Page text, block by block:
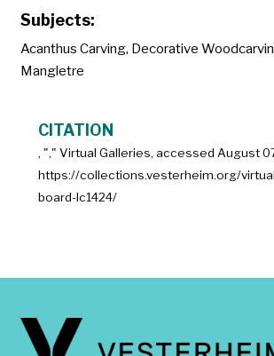
Subjects:
Acanthus Carving, Decorative
Mangletre
CITATION
, "," Virtual Galleries, accessed August
https://collections.vesterheim.org/
board-lc1424/